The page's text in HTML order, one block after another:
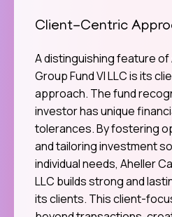
Client-Centric
A distinguishing feature of
Group Fund VI LLC is its
approach. The fund
investor has unique
tolerances. By fostering
and tailoring investment
individual needs, Aheller
LLC builds strong and
its clients. This client-